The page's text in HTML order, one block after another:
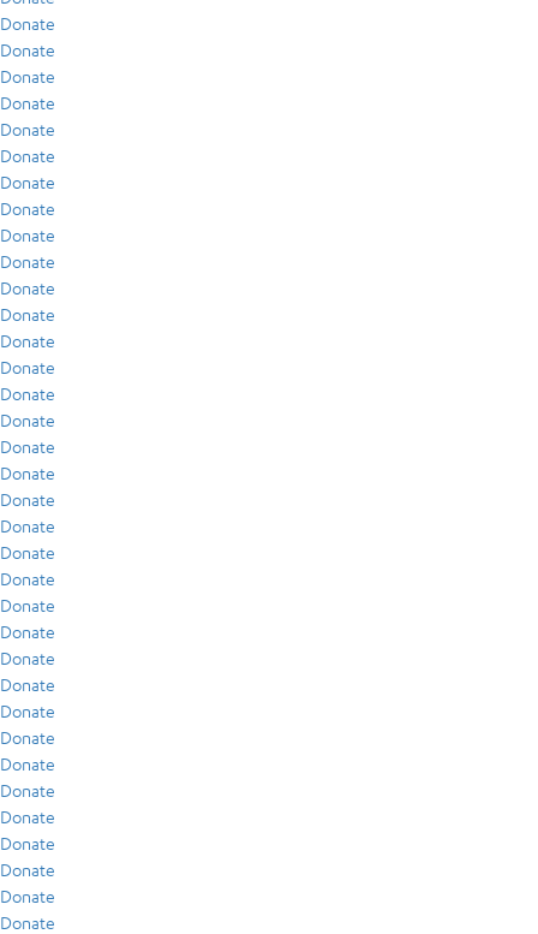
Donate
Donate
Donate
Donate
Donate
Donate
Donate
Donate
Donate
Donate
Donate
Donate
Donate
Donate
Donate
Donate
Donate
Donate
Donate
Donate
Donate
Donate
Donate
Donate
Donate
Donate
Donate
Donate
Donate
Donate
Donate
Donate
Donate
Donate
Donate